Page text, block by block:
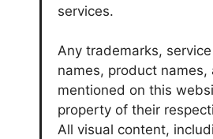
services.
Any trademarks,
names, product names,
mentioned on this
property of their
All visual content,